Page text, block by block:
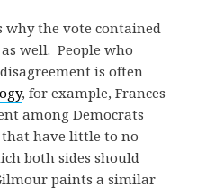
why the vote contained
well. People who
is often
, for example, Frances
among Democrats
that have little to no
both sides should
paints a similar